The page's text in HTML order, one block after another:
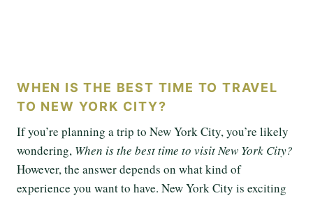
WHEN IS THE BEST TIME TO TRAVEL
TO NEW YORK CITY?
If you’re planning a trip to New York City, you’re likely
wondering, When is the best time to visit New York City?
However, the answer depends on what kind of
experience you want to have. New York City is exciting